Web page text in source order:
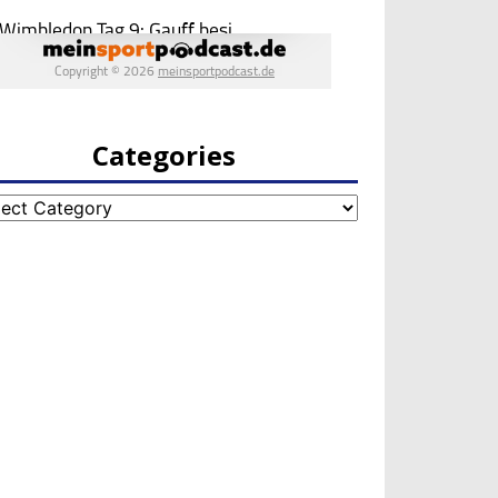
Categories